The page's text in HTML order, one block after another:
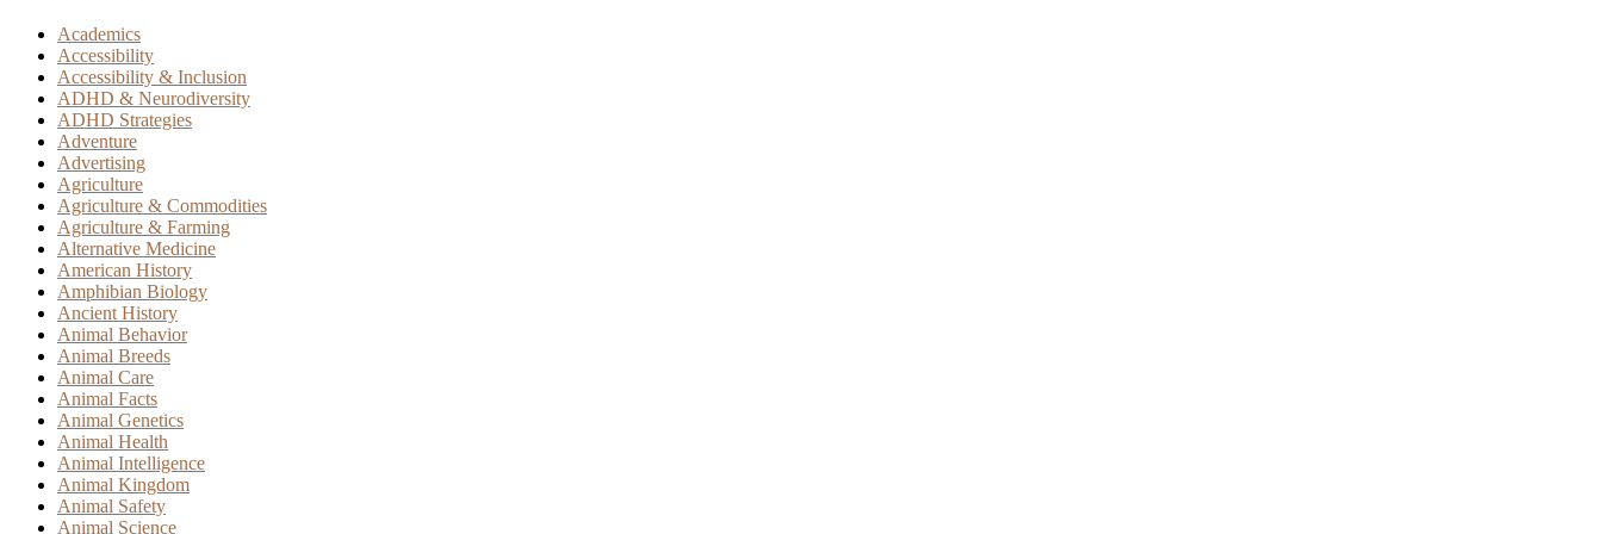
Academics
Accessibility
Accessibility & Inclusion
ADHD & Neurodiversity
ADHD Strategies
Adventure
Advertising
Agriculture
Agriculture & Commodities
Agriculture & Farming
Alternative Medicine
American History
Amphibian Biology
Ancient History
Animal Behavior
Animal Breeds
Animal Care
Animal Facts
Animal Genetics
Animal Health
Animal Intelligence
Animal Kingdom
Animal Safety
Animal Science